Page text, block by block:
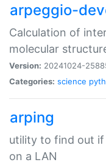
arpeggio-
Calculation of
molecular
Version: 20241024-
Categories: science
arping
utility to find out if
on a LAN